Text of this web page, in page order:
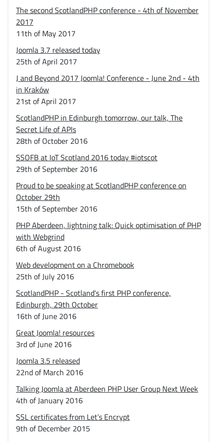
The second ScotlandPHP conference - 4th of November
2017
11th of May 2017
Joomla 3.7 released today
25th of April 2017
J and Beyond 2017 Joomla! Conference - June 2nd - 4th
in Kraków
21st of April 2017
ScotlandPHP in Edinburgh tomorrow, our talk, The
Secret Life of APIs
28th of October 2016
SSOFB at IoT Scotland 2016 today #iotscot
29th of September 2016
Proud to be speaking at ScotlandPHP conference on
October 29th
15th of September 2016
PHP Aberdeen, lightning talk: Quick optimisation of PHP
with Webgrind
6th of August 2016
Web development on a Chromebook
25th of July 2016
ScotlandPHP - Scotland's first PHP conference,
Edinburgh, 29th October
16th of June 2016
Great Joomla! resources
3rd of June 2016
Joomla 3.5 released
22nd of March 2016
Talking Joomla at Aberdeen PHP User Group Next Week
4th of January 2016
SSL certificates from Let’s Encrypt
9th of December 2015